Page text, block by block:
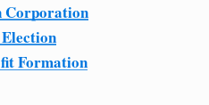
Corporation
Formation